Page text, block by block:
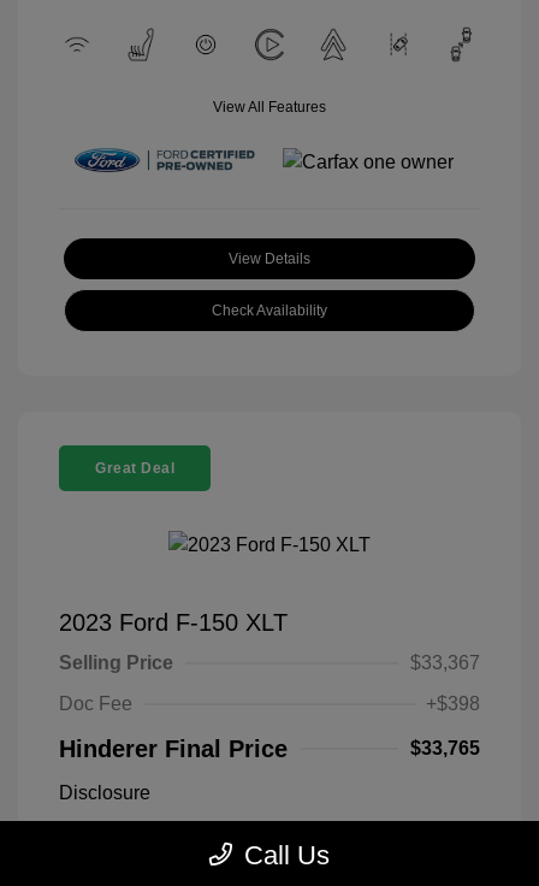
View All Features
View Details
Check Availability
Great Deal
2023 Ford F-150 XLT
Selling Price
$33,367
Doc Fee
+$398
Hinderer Final Price $33,765
Disclosure
Antimatter Blue VIN:
1FTEX1EP2PFB19303
Call Us